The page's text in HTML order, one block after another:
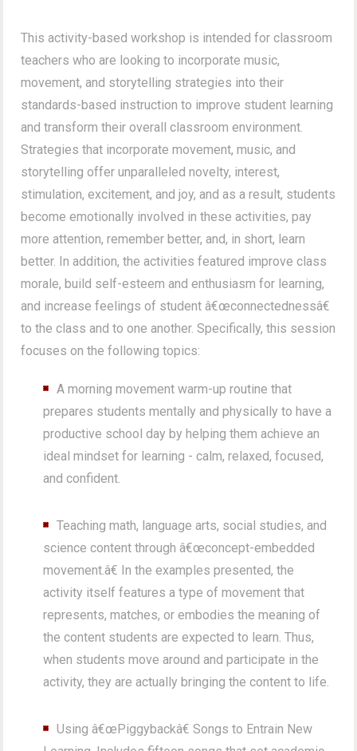
This activity-based workshop is intended for classroom
teachers who are looking to incorporate music,
movement, and storytelling strategies into their
standards-based instruction to improve student learning
and transform their overall classroom environment.
Strategies that incorporate movement, music, and
storytelling offer unparalleled novelty, interest,
stimulation, excitement, and joy, and as a result, students
become emotionally involved in these activities, pay
more attention, remember better, and, in short, learn
better. In addition, the activities featured improve class
morale, build self-esteem and enthusiasm for learning,
and increase feelings of student â€œconnectednessâ€
to the class and to one another. Specifically, this session
focuses on the following topics:
A morning movement warm-up routine that
prepares students mentally and physically to have a
productive school day by helping them achieve an
ideal mindset for learning - calm, relaxed, focused,
and confident.
Teaching math, language arts, social studies, and
science content through â€œconcept-embedded
movement.â€ In the examples presented, the
activity itself features a type of movement that
represents, matches, or embodies the meaning of
the content students are expected to learn. Thus,
when students move around and participate in the
activity, they are actually bringing the content to life.
Using â€œPiggybackâ€ Songs to Entrain New